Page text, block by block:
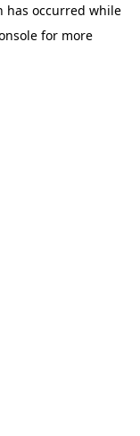
has occurred while
for more